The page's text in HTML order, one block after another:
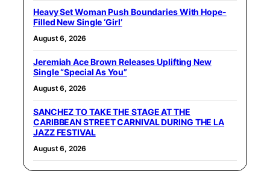
Heavy Set Woman Push Boundaries With Hope-
Filled New Single ‘Girl’
August 6, 2026
Jeremiah Ace Brown Releases Uplifting New
Single “Special As You”
August 6, 2026
SANCHEZ TO TAKE THE STAGE AT THE
CARIBBEAN STREET CARNIVAL DURING THE LA
JAZZ FESTIVAL
August 6, 2026